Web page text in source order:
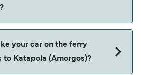
(Amorgos) with
your car on the ferry
to Katapola (Amorgos)?